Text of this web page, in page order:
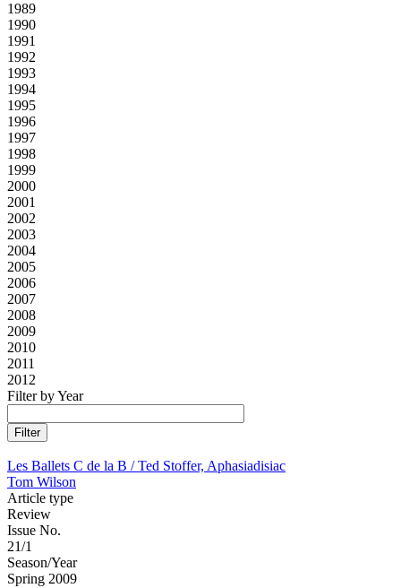
1989
1990
1991
1992
1993
1994
1995
1996
1997
1998
1999
2000
2001
2002
2003
2004
2005
2006
2007
2008
2009
2010
2011
2012
Filter by Year
Les Ballets C de la B / Ted Stoffer, Aphasiadisiac
Tom Wilson
Article type
Review
Issue No.
21/1
Season/Year
Spring 2009